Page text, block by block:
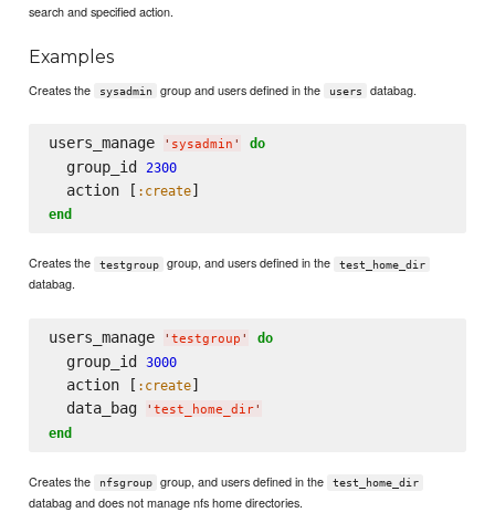
search and specified action.
Examples
Creates the sysadmin group and users defined in the users databag.
users_manage ' sysadmin ' do
  group_id
2300
  action [
:create
end
Creates the testgroup group, and users defined in the test_home_dir
databag.
users_manage ' testgroup ' do
  group_id
3000
  action [
:create]
  data_bag
' test_home_dir'
end
Creates the nfsgroup group, and users defined in the test_home_dir
databag and does not manage nfs home directories.